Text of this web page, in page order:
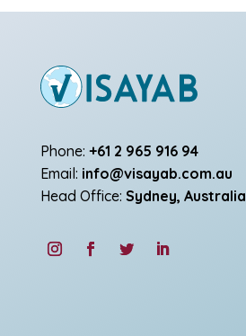
Phone: +61 2 965 916 94
Email: info@visayab.com.au
Head Office: Sydney, Australia